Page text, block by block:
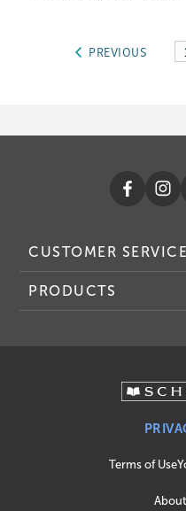
PREVIOUS
CUSTOMER SERVICE
PRODUCTS
Terms of Use